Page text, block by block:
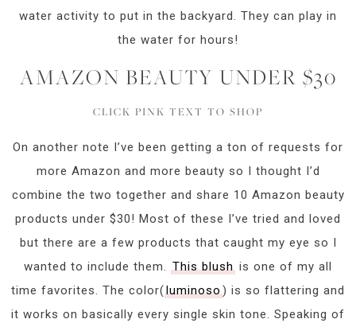
water activity to put in the backyard. They can play in
the water for hours!
AMAZON BEAUTY UNDER $30
CLICK PINK TEXT TO SHOP
On another note I’ve been getting a ton of requests for
more Amazon and more beauty so I thought I’d
combine the two together and share 10 Amazon beauty
products under $30! Most of these I’ve tried and loved
but there are a few products that caught my eye so I
wanted to include them. This blush is one of my all
time favorites. The color(luminoso) is so flattering and
it works on basically every single skin tone. Speaking of